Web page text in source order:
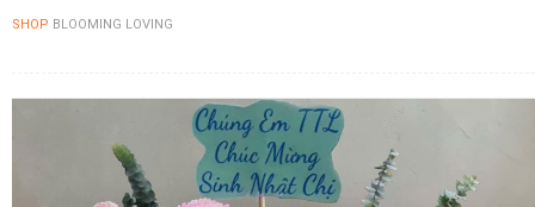
SHOP BLOOMING LOVING
FLOWERS BY STYLE